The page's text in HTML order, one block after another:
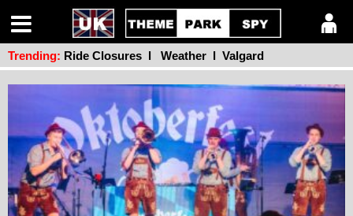
Trending: Ride Closures l Weather l Valgard